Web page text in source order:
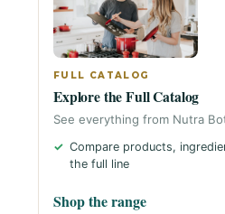
FULL CATALOG
Explore the Full Catalog
See everything from Nutra
Compare products,
the full line
Shop the range